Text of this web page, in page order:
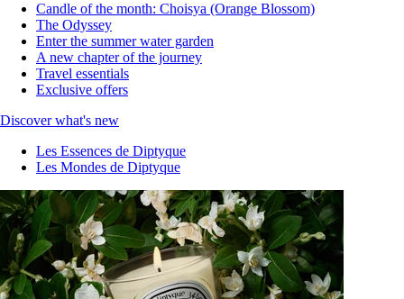
Candle of the month: Choisya (Orange Blossom)
The Odyssey
Enter the summer water garden
A new chapter of the journey
Travel essentials
Exclusive offers
Discover what's new
Les Essences de Diptyque
Les Mondes de Diptyque